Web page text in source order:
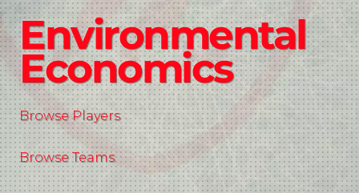
Environmental
Economics
Browse Players
Browse Teams